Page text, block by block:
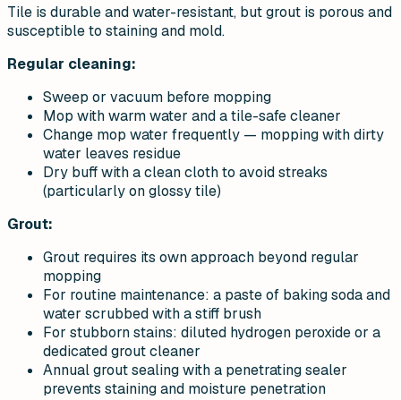
Tile is durable and water-resistant, but grout is porous and
susceptible to staining and mold.
Regular cleaning:
Sweep or vacuum before mopping
Mop with warm water and a tile-safe cleaner
Change mop water frequently — mopping with dirty
water leaves residue
Dry buff with a clean cloth to avoid streaks
(particularly on glossy tile)
Grout:
Grout requires its own approach beyond regular
mopping
For routine maintenance: a paste of baking soda and
water scrubbed with a stiff brush
For stubborn stains: diluted hydrogen peroxide or a
dedicated grout cleaner
Annual grout sealing with a penetrating sealer
prevents staining and moisture penetration